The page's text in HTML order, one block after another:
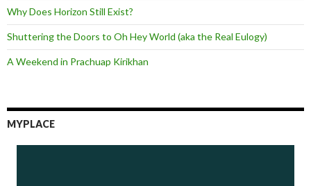
Why Does Horizon Still Exist?
Shuttering the Doors to Oh Hey World (aka the Real Eulogy)
A Weekend in Prachuap Kirikhan
MYPLACE